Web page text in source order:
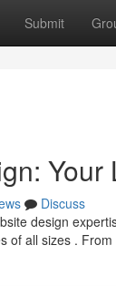
Submit
Discuss
design
of all sizes . From